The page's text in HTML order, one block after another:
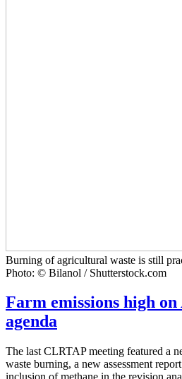
Burning of agricultural waste is still
Photo: © Bilanol / Shutterstock.com
Farm emissions high
agenda
The last CLRTAP meeting featured a
waste burning, a new assessment